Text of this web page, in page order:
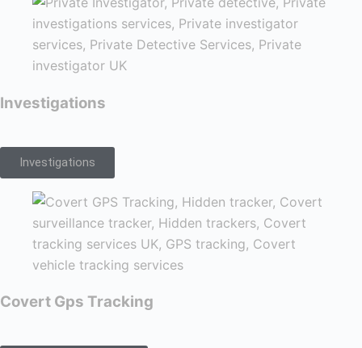
Investigations
Investigations
Covert Gps Tracking